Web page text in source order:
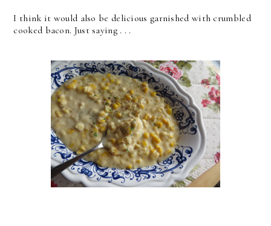
I think it would also be delicious garnished with crumbled
cooked bacon. Just saying . . .